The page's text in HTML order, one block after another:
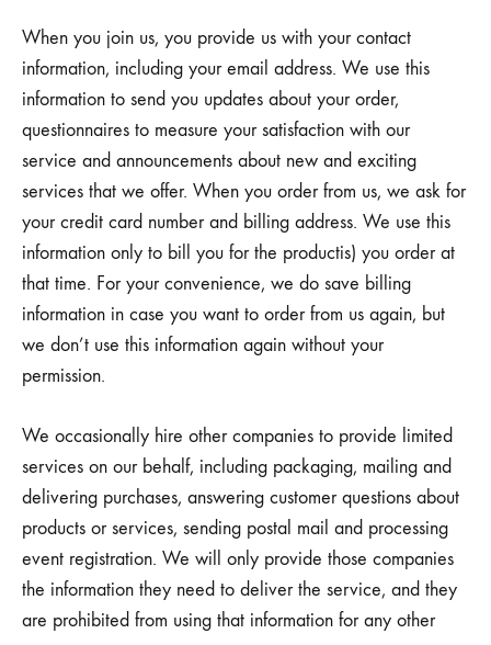
When you join us, you provide us with your contact
information, including your email address. We use this
information to send you updates about your order,
questionnaires to measure your satisfaction with our
service and announcements about new and exciting
services that we offer. When you order from us, we ask for
your credit card number and billing address. We use this
information only to bill you for the productis) you order at
that time. For your convenience, we do save billing
information in case you want to order from us again, but
we don’t use this information again without your
permission.
We occasionally hire other companies to provide limited
services on our behalf, including packaging, mailing and
delivering purchases, answering customer questions about
products or services, sending postal mail and processing
event registration. We will only provide those companies
the information they need to deliver the service, and they
are prohibited from using that information for any other